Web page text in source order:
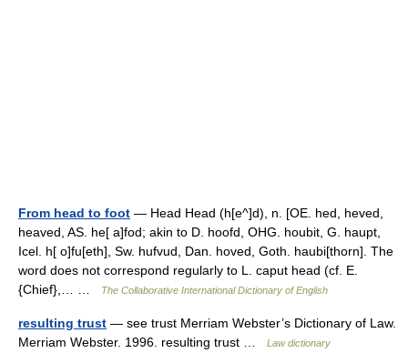
From head to foot — Head Head (h[e^]d), n. [OE. hed, heved,
heaved, AS. he[ a]fod; akin to D. hoofd, OHG. houbit, G. haupt,
Icel. h[ o]fu[eth], Sw. hufvud, Dan. hoved, Goth. haubi[thorn]. The
word does not correspond regularly to L. caput head (cf. E.
{Chief},… …
The Collaborative International Dictionary of English
resulting trust — see trust Merriam Webster’s Dictionary of Law.
Merriam Webster. 1996. resulting trust …
Law dictionary